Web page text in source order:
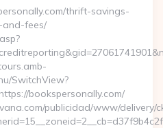
thrift-savings-
and-fees/
SwitchView?
bookspersonally.com/
publicidad/www/delivery/